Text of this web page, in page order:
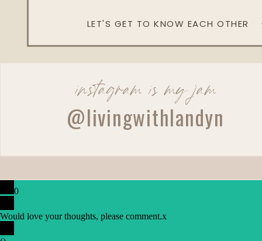
LET'S GET TO KNOW EACH OTHER
instagram is my jam
@livingwithlandyn
0
Would love your thoughts, please comment.x